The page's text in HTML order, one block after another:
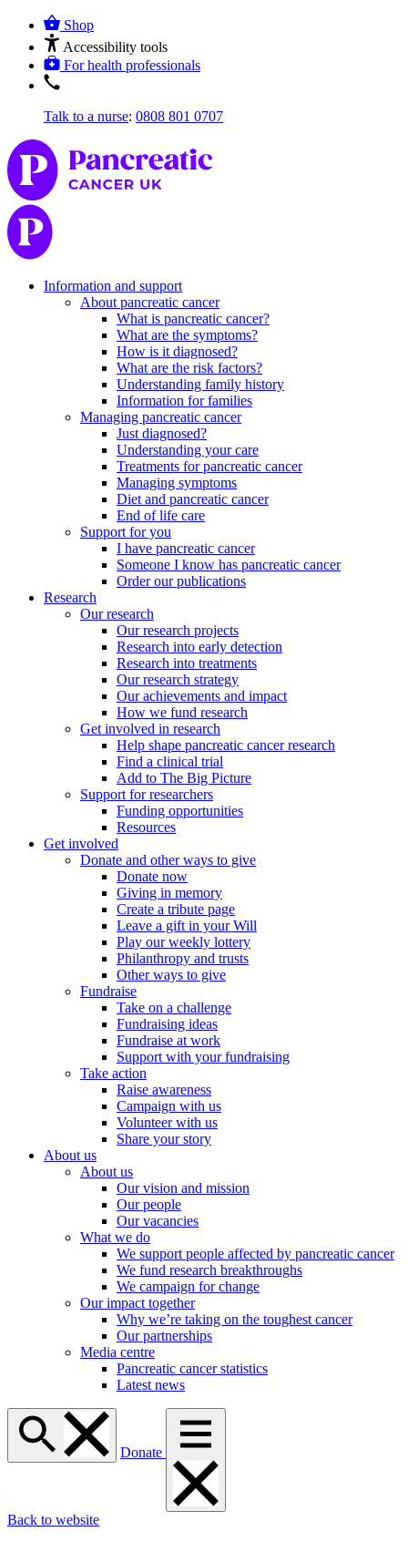
Shop
Accessibility tools
For health professionals
Talk to a nurse: 0808 801 0707
Information and support
About pancreatic cancer
What is pancreatic cancer?
What are the symptoms?
How is it diagnosed?
What are the risk factors?
Understanding family history
Information for families
Managing pancreatic cancer
Just diagnosed?
Understanding your care
Treatments for pancreatic cancer
Managing symptoms
Diet and pancreatic cancer
End of life care
Support for you
I have pancreatic cancer
Someone I know has pancreatic cancer
Order our publications
Research
Our research
Our research projects
Research into early detection
Research into treatments
Our research strategy
Our achievements and impact
How we fund research
Get involved in research
Help shape pancreatic cancer research
Find a clinical trial
Add to The Big Picture
Support for researchers
Funding opportunities
Resources
Get involved
Donate and other ways to give
Donate now
Giving in memory
Create a tribute page
Leave a gift in your Will
Play our weekly lottery
Philanthropy and trusts
Other ways to give
Fundraise
Take on a challenge
Fundraising ideas
Fundraise at work
Support with your fundraising
Take action
Raise awareness
Campaign with us
Volunteer with us
Share your story
About us
About us
Our vision and mission
Our people
Our vacancies
What we do
We support people affected by pancreatic cancer
We fund research breakthroughs
We campaign for change
Our impact together
Why we’re taking on the toughest cancer
Our partnerships
Media centre
Pancreatic cancer statistics
Latest news
Donate
Back to website